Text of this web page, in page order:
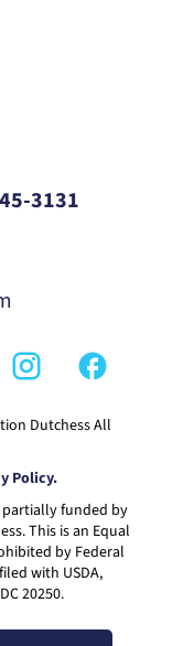
3131
Dutchess All
Policy.
partially funded by
This is an Equal
by Federal
with USDA,
20250.